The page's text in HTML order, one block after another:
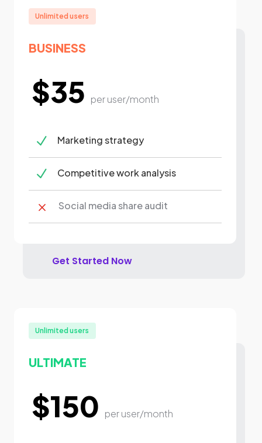
Unlimited users
BUSINESS
$35 per user/month
N Marketing strategy
N Competitive work analysis
M Social media share audit
Get Started Now
Unlimited users
ULTIMATE
$150 per user/month